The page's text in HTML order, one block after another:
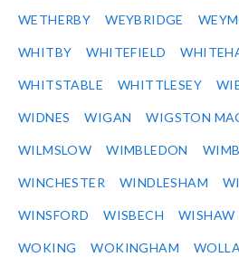
WETHERBY WEYBRIDGE
WHITBY WHITEFIELD
WHITSTABLE WHITTLESEY
WIDNES WIGAN WIGSTON
WILMSLOW WIMBLEDON
WINCHESTER WINDLESHAM
WINSFORD WISBECH WISHAW
WOKING WOKINGHAM